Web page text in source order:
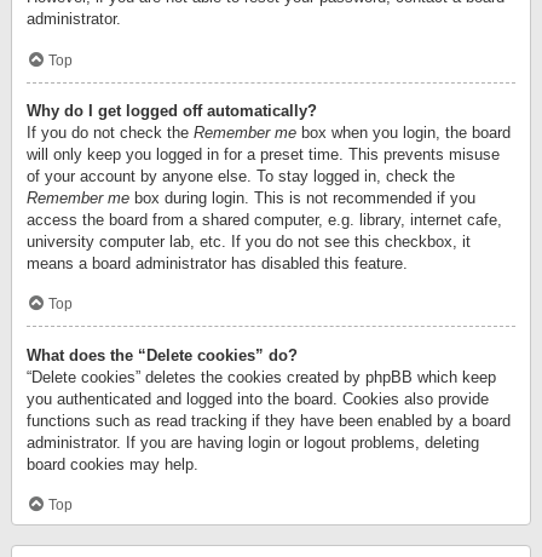
administrator.
Top
Why do I get logged off automatically?
If you do not check the Remember me box when you login, the board
will only keep you logged in for a preset time. This prevents misuse
of your account by anyone else. To stay logged in, check the
Remember me box during login. This is not recommended if you
access the board from a shared computer, e.g. library, internet cafe,
university computer lab, etc. If you do not see this checkbox, it
means a board administrator has disabled this feature.
Top
What does the “Delete cookies” do?
“Delete cookies” deletes the cookies created by phpBB which keep
you authenticated and logged into the board. Cookies also provide
functions such as read tracking if they have been enabled by a board
administrator. If you are having login or logout problems, deleting
board cookies may help.
Top